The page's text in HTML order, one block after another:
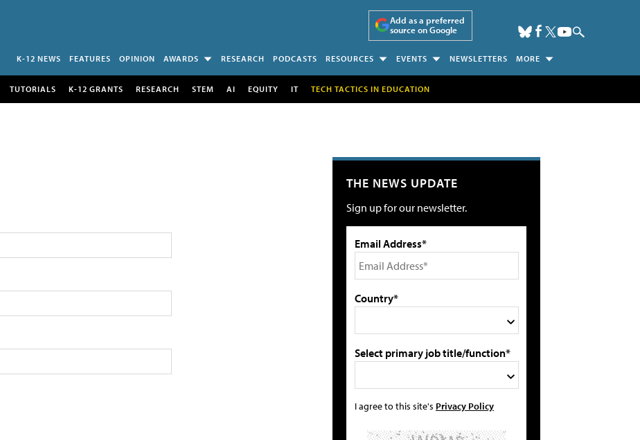
Add as a preferred
source on Google
K-12 NEWS FEATURES OPINION AWARDS RESEARCH PODCASTS RESOURCES EVENTS NEWSLETTERS MORE
TUTORIALS K-12 GRANTS RESEARCH STEM AI EQUITY IT TECH TACTICS IN EDUCATION
THE NEWS UPDATE
Sign up for our newsletter.
Email Address*
Country*
Select primary job title/function*
I agree to this site's Privacy Policy